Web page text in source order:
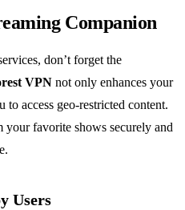
Companion
don’t forget the
VPN not only enhances your
access geo-restricted content.
favorite shows securely and
Users